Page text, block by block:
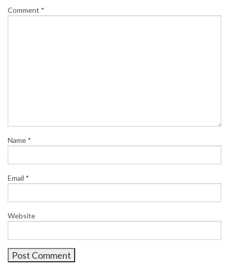
Comment *
Name *
Email *
Website